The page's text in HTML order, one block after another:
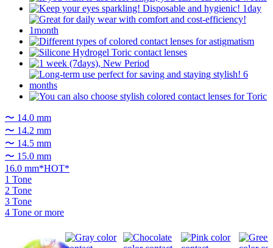
〜 14.0 mm
〜 14.2 mm
〜 14.5 mm
〜 15.0 mm
16.0 mm*HOT*
1 Tone
2 Tone
3 Tone
4 Tone or more